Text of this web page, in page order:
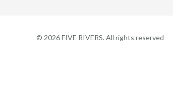
© 2026FIVE RIVERS. All rights reserved